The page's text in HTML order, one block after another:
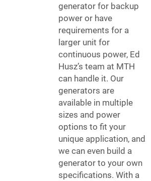
generator for backup
power or have
requirements for a
larger unit for
continuous power, Ed
Husz’s team at MTH
can handle it. Our
generators are
available in multiple
sizes and power
options to fit your
unique application, and
we can even build a
generator to your own
specifications. With a